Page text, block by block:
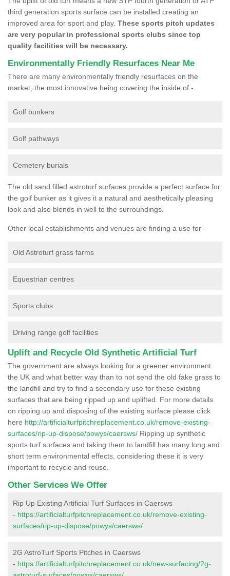
third generation sports surface can be installed creating an
improved area for sport and play. These sports pitch updates
are very popular in professional sports clubs since top
quality facilities will be necessary.
Environmentally Friendly Resurfaces Near Me
There are many environmentally friendly resurfaces on the
market, the most innovative being covering the inside of -
Golf bunkers
Golf pathways
Cemetery burials
The old sand filled astroturf surfaces provide a perfect surface for
the golf bunker as it gives it a natural and aesthetically pleasing
look and also blends in well to the surroundings.
Other local establishments and venues are finding a use for -
Old Astroturf grass farms
Equestrian centres
Sports clubs
Driving range golf facilities
Uplift and Recycle Old Synthetic Artificial Turf
The government are always looking for a greener environment
the UK and what better way than to not send the old fake grass to
the landfill and try to find a secondary use for these existing
surfaces that are being ripped up and uplifted. For more details
on ripping up and disposing of the existing surface please click
here http://artificialturfpitchreplacement.co.uk/remove-existing-
surfaces/rip-up-dispose/powys/caersws/ Ripping up synthetic
sports turf surfaces and taking them to landfill has many long and
short term environmental effects, considering these it is very
important to recycle and reuse.
Other Services We Offer
Rip Up Existing Artificial Turf Surfaces in Caersws
- https://artificialturfpitchreplacement.co.uk/remove-existing-
surfaces/rip-up-dispose/powys/caersws/
2G AstroTurf Sports Pitches in Caersws
- https://artificialturfpitchreplacement.co.uk/new-surfacing/2g-